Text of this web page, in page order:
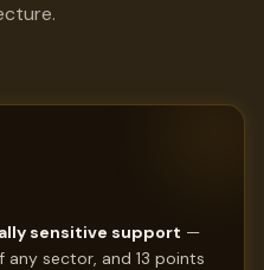
sensitive support —
sector, and 13 points